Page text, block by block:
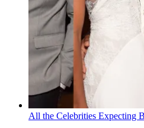
All the Celebrities Expecting